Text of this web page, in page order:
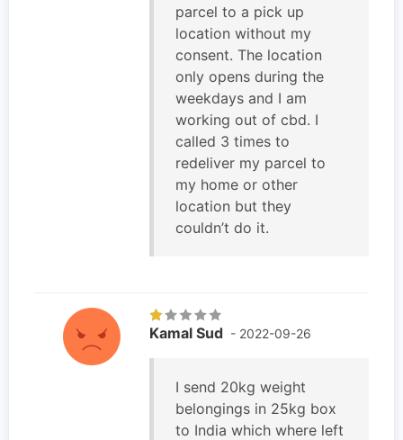
parcel to a pick up
location without my
consent. The location
only opens during the
weekdays and I am
working out of cbd. I
called 3 times to
redeliver my parcel to
my home or other
location but they
couldn’t do it.
Kamal Sud - 2022-09-26
I send 20kg weight
belongings in 25kg box
to India which where left